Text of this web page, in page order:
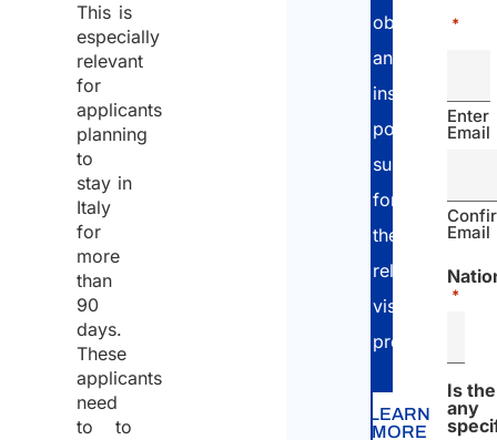
This is
especially
relevant
for
applicants
planning
to
stay in
Italy
for
more
than
90
days.
These
applicants
need
to to
obtain
an
insurance
policy
suitable
for
the
relevant
visa
procedure.
LEARN
MORE
*
Enter
Email
Email
*
Is
any